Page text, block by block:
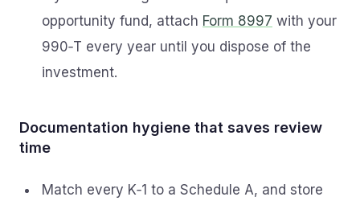
opportunity fund, attach Form 8997 with your
990‑T every year until you dispose of the
investment.
Documentation hygiene that saves review
time
Match every K‑1 to a Schedule A, and store